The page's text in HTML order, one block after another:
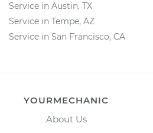
Service in Austin, TX
Service in Tempe, AZ
Service in San Francisco, CA
YOURMECHANIC
About Us